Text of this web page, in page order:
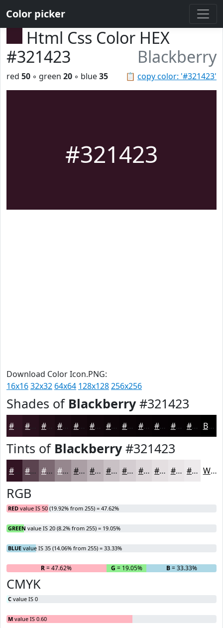
Color picker
Html Css Color HEX
#321423
Blackberry
📋 copy color: '#321423'
red 50 ◦ green 20 ◦ blue35
#321423
Download Color Icon.PNG:
16x1632x32 64x64 128x128256x256
Shades of Blackberry#321423
#200D16 #1A0A12 #15080E #11060B #0E0509 #0B0407 #090306 #070205 #060204 #050203 Black
Tints of Blackberry#321423
#5B434F #7C6972 #96878E #AB9FA5 #BCB2B7 #C9C1C5 #D4CDD1 #DDD7DA #E4DFE1 #E9E5E7 #EDEAEC White
RGB
RED value IS 50 (19.92% from 255) = 47.62%
GREEN value IS 20 (8.2% from 255) = 19.05%
BLUE value IS 35 (14.06% from 255) = 33.33%
R= 47.62% G = 19.05% B= 33.33%
CMYK
C value IS 0
M value IS 0.60